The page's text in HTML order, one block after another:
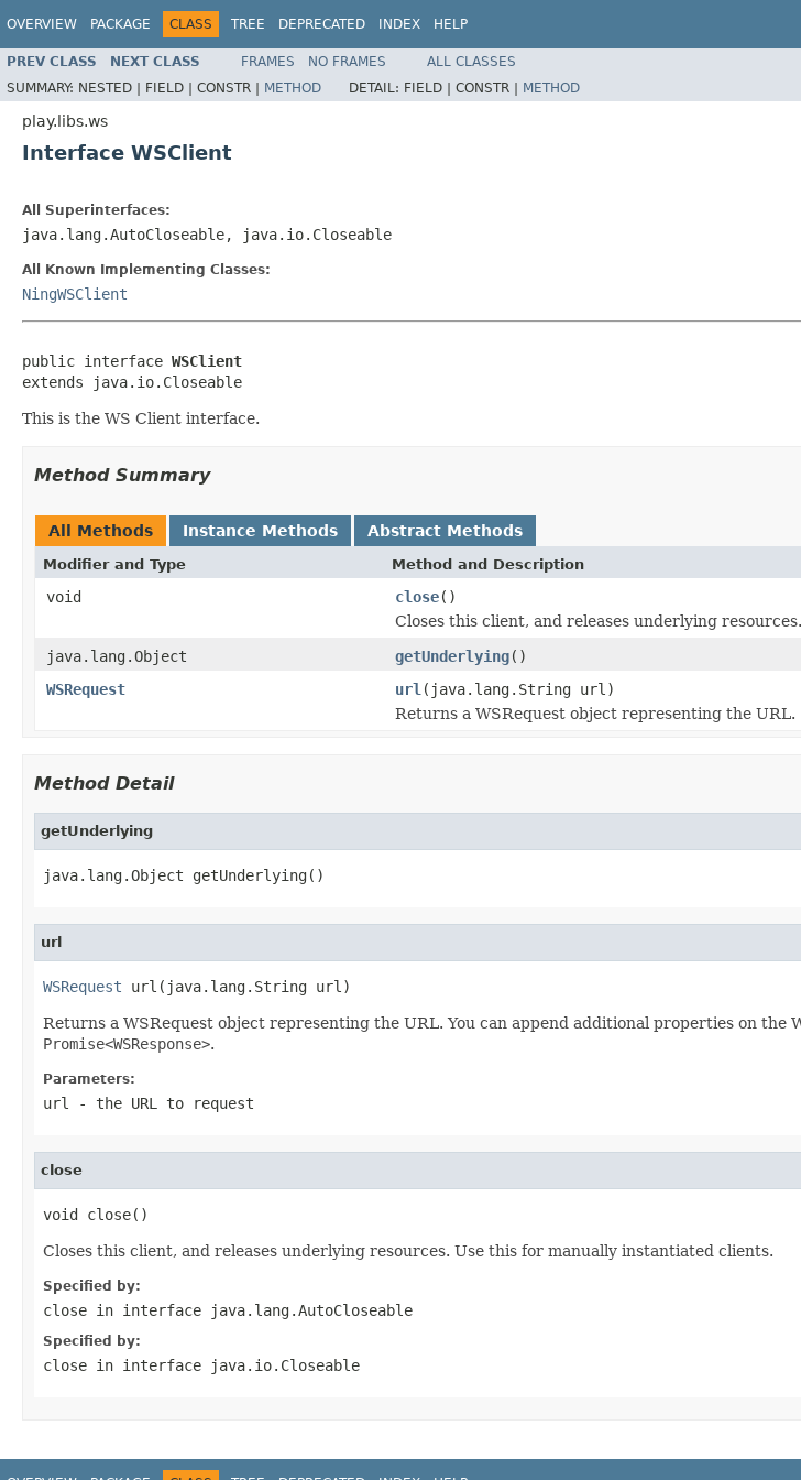
OVERVIEW PACKAGE CLASS TREE DEPRECATED INDEX HELP
PREV CLASS NEXT CLASS FRAMES NO FRAMES
ALL CLASSES
SUMMARY: NESTED | FIELD | CONSTR | METHOD DETAIL: FIELD | CONSTR | METHOD
play.libs.ws
Interface WSClient
All Superinterfaces:
java.lang.AutoCloseable, java.io.Closeable
All Known Implementing Classes:
NingWSClient
public interface WSClient
extends java.io.Closeable
This is the WS Client interface.
Method Summary
All Methods Instance Methods Abstract Methods
Modifier and Type Method and Description
void close()
Closes this client, and releases underlying resources.
java.lang.Object
getUnderlying()
WSRequest
url (java.lang.String url)
Returns a WSRequest object representing the URL.
Method Detail
getUnderlying
java.lang.Object getUnderlying()
url
WSRequest url(java.lang.String url)
Returns a WSRequest object representing the URL. You can append additional properties on
Promise<WSResponse>.
Parameters:
url - the URL to request
close
void close()
Closes this client, and releases underlying resources. Use this for manually instantiated clients.
Specified by:
close in interface java.lang.AutoCloseable
Specified by:
close in interface java.io.Closeable